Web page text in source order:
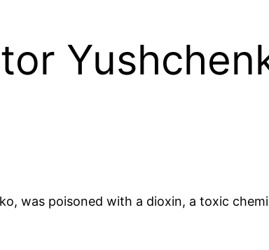
was poisoned with a dioxin, a toxic